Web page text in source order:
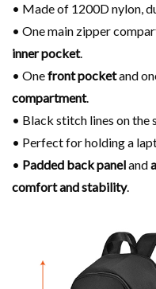
• Made of 1200D nylon,
• One main zipper
inner pocket.
• Onefront pocketand
compartment.
• Black stitch lines on the
• Perfect for holding a
• Padded back paneland
comfort and stability.